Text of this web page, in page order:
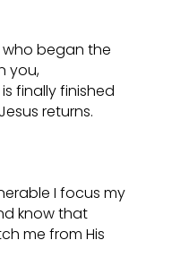
began the
you,
finally finished
returns.
I focus my
know that
me from His